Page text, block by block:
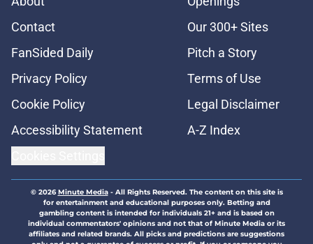
Contact
Our 300+ Sites
FanSided Daily
Pitch a Story
Privacy Policy
Terms of Use
Cookie Policy
Legal Disclaimer
Accessibility Statement
A-Z Index
© 2026Minute Media- All Rights Reserved. The content on this site is
for entertainment and educational purposes only. Betting and
gambling content is intended for individuals 21+ and is based on
individual commentators' opinions and not that of Minute Media or its
affiliates and related brands. All picks and predictions are suggestions